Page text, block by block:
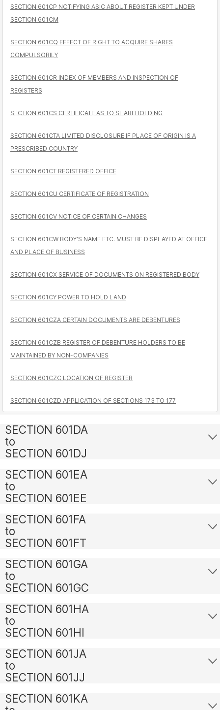
SECTION 601CP NOTIFYING ASIC ABOUT REGISTER KEPT UNDER
SECTION 601CM
SECTION 601CQ EFFECT OF RIGHT TO ACQUIRE SHARES
COMPULSORILY
SECTION 601CR INDEX OF MEMBERS AND INSPECTION OF
REGISTERS
SECTION 601CS CERTIFICATE AS TO SHAREHOLDING
SECTION 601CTA LIMITED DISCLOSURE IF PLACE OF ORIGIN IS A
PRESCRIBED COUNTRY
SECTION 601CT REGISTERED OFFICE
SECTION 601CU CERTIFICATE OF REGISTRATION
SECTION 601CV NOTICE OF CERTAIN CHANGES
SECTION 601CW BODY'S NAME ETC. MUST BE DISPLAYED AT OFFICE
AND PLACE OF BUSINESS
SECTION 601CX SERVICE OF DOCUMENTS ON REGISTERED BODY
SECTION 601CY POWER TO HOLD LAND
SECTION 601CZA CERTAIN DOCUMENTS ARE DEBENTURES
SECTION 601CZB REGISTER OF DEBENTURE HOLDERS TO BE
MAINTAINED BY NON-COMPANIES
SECTION 601CZC LOCATION OF REGISTER
SECTION 601CZD APPLICATION OF SECTIONS 173 TO 177
SECTION 601DA
to
SECTION 601DJ
SECTION 601EA
to
SECTION 601EE
SECTION 601FA
to
SECTION 601FT
SECTION 601GA
to
SECTION 601GC
SECTION 601HA
to
SECTION 601HI
SECTION 601JA
to
SECTION 601JJ
SECTION 601KA